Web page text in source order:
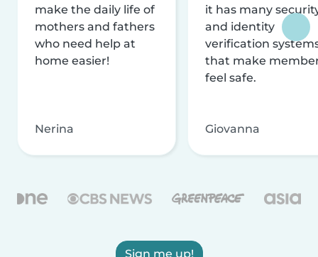
make the daily life of
mothers and fathers
who need help at
home easier!
Nerina
it has many
and identity
verification
that make
feel safe.
Giovanna
Sign me up!